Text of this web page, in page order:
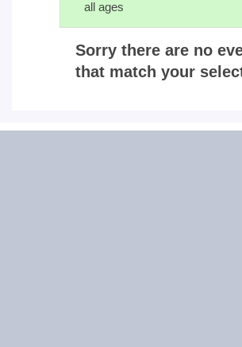
all ages
Sorry there are no
that match your